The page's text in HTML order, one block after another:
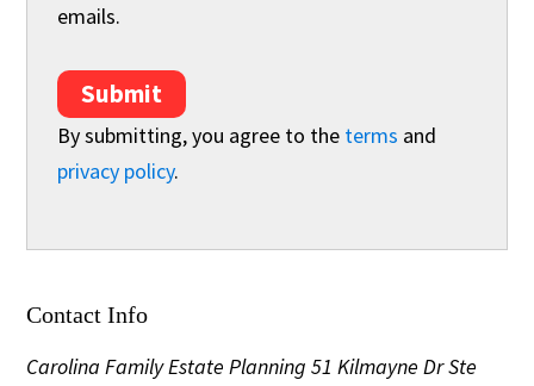
emails.
Submit
By submitting, you agree to the terms and
privacy policy.
Contact Info
Carolina Family Estate Planning 51 Kilmayne Dr Ste